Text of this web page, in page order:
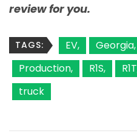
review for you.
TAGS: EV Georgia
Production
R1S R1T
truck